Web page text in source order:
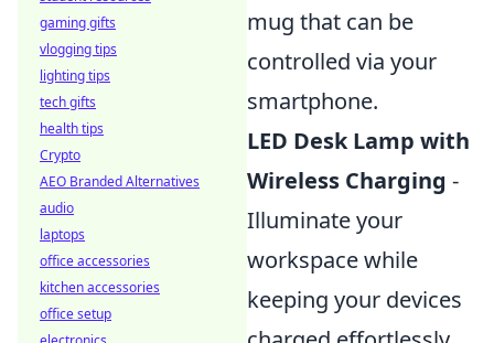
mug that can be
controlled via your
smartphone.
LED Desk Lamp with
Wireless Charging -
Illuminate your
workspace while
keeping your devices
gaming gifts
vlogging tips
lighting tips
tech gifts
health tips
Crypto
AEO Branded Alternatives
audio
laptops
office accessories
kitchen accessories
office setup